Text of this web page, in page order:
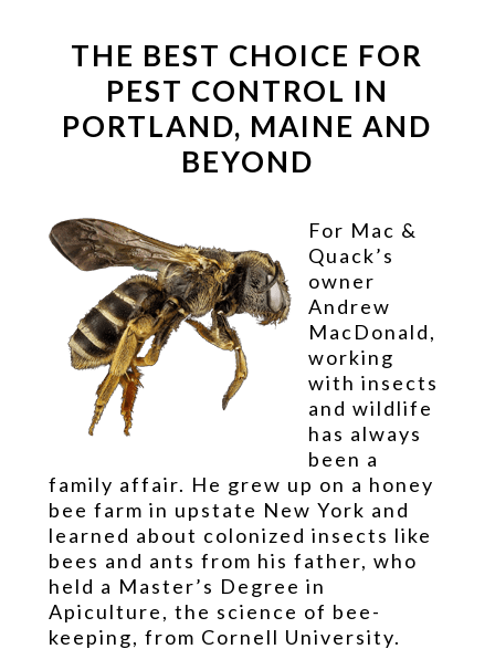
THE BEST CHOICE FOR
PEST CONTROL IN
PORTLAND, MAINE AND
BEYOND
For Mac &
Quack’s
owner
Andrew
MacDonald,
working
with insects
and wildlife
has always
been a
family affair. He grew up on a honey
bee farm in upstate New York and
learned about colonized insects like
bees and ants from his father, who
held a Master’s Degree in
Apiculture, the science of bee-
keeping, from Cornell University.